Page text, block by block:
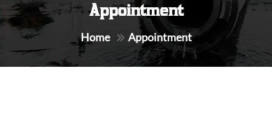
Appointment
Home Appointment